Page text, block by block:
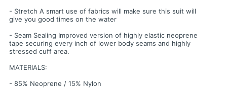
- Stretch A smart use of fabrics will make sure this suit will
give you good times on the water
- Seam Sealing Improved version of highly elastic neoprene
tape securing every inch of lower body seams and highly
stressed cuff area.
MATERIALS:
- 85% Neoprene / 15% Nylon